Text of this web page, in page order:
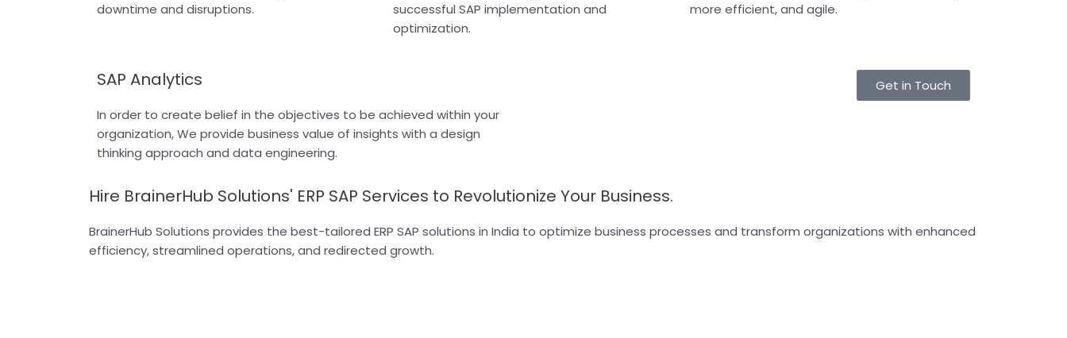
downtime and disruptions.
successful SAP implementation and
optimization.
more efficient, and agile.
SAP Analytics
In order to create belief in the objectives to be achieved within your
organization, We provide business value of insights with a design
thinking approach and data engineering.
Get in Touch
Hire BrainerHub Solutions' ERP SAP Services to Revolutionize Your Business.
BrainerHub Solutions provides the best-tailored ERP SAP solutions in India to optimize business processes and transform organizations with enhanced
efficiency, streamlined operations, and redirected growth.